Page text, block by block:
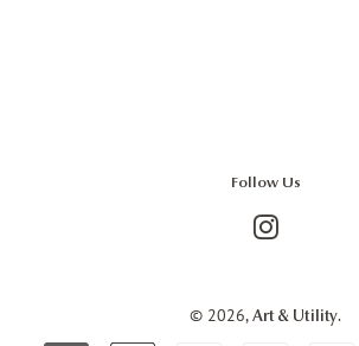
Follow Us
© 2026, Art & Utility.